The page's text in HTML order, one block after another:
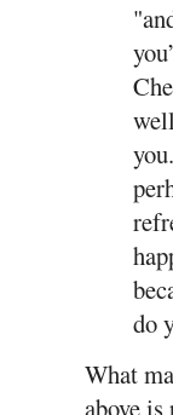
do
What
above